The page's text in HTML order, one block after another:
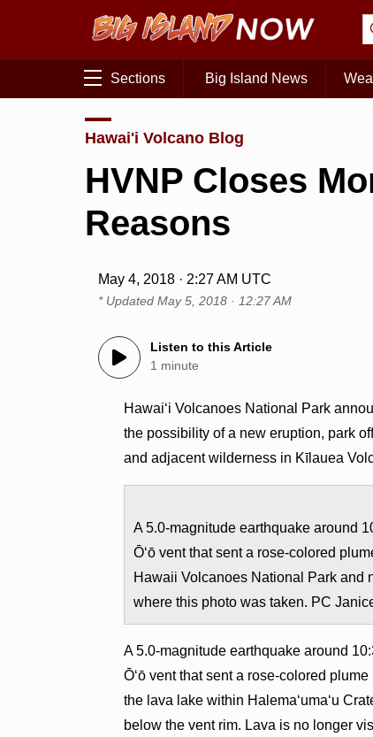
Sections Big Island News
Hawai'i Volcano Blog
HVNP Closes
Reasons
May 4, 2018 · 2:27 AM UTC
* UpdatedMay 5, 2018 · 12:27 AM
Listen to this Article
1 minute
Hawai‘i Volcanoes National Park
the possibility of a new eruption, park
and adjacent wilderness in Kīlauea
A 5.0-magnitude earthquake around
Ō‘ō vent that sent a rose-colored
Hawaii Volcanoes National Park and
where this photo was taken. PC
​​A 5.0-magnitude earthquake around
Ō‘ō vent that sent a rose-colored
the lava lake within Halema‘uma‘u
below the vent rim. Lava is no longer